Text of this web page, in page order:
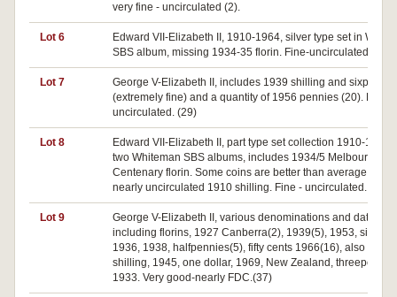
very fine - uncirculated (2).
Lot 6
Edward VII-Elizabeth II, 1910-1964, silver type set in
SBS album, missing 1934-35 florin. Fine-uncirculated. (28)
Lot 7
George V-Elizabeth II, includes 1939 shilling and sixpence
(extremely fine) and a quantity of 1956 pennies (20). Fair-
uncirculated. (29)
Lot 8
Edward VII-Elizabeth II, part type set collection 1910-1963
two Whiteman SBS albums, includes 1934/5 Melbourne
Centenary florin. Some coins are better than average
nearly uncirculated 1910 shilling. Fine - uncirculated. (33)
Lot 9
George V-Elizabeth II, various denominations and dates
including florins, 1927 Canberra(2), 1939(5), 1953,
1936, 1938, halfpennies(5), fifty cents 1966(16), also Fiji,
shilling, 1945, one dollar, 1969, New Zealand, threepence,
1933. Very good-nearly FDC.(37)